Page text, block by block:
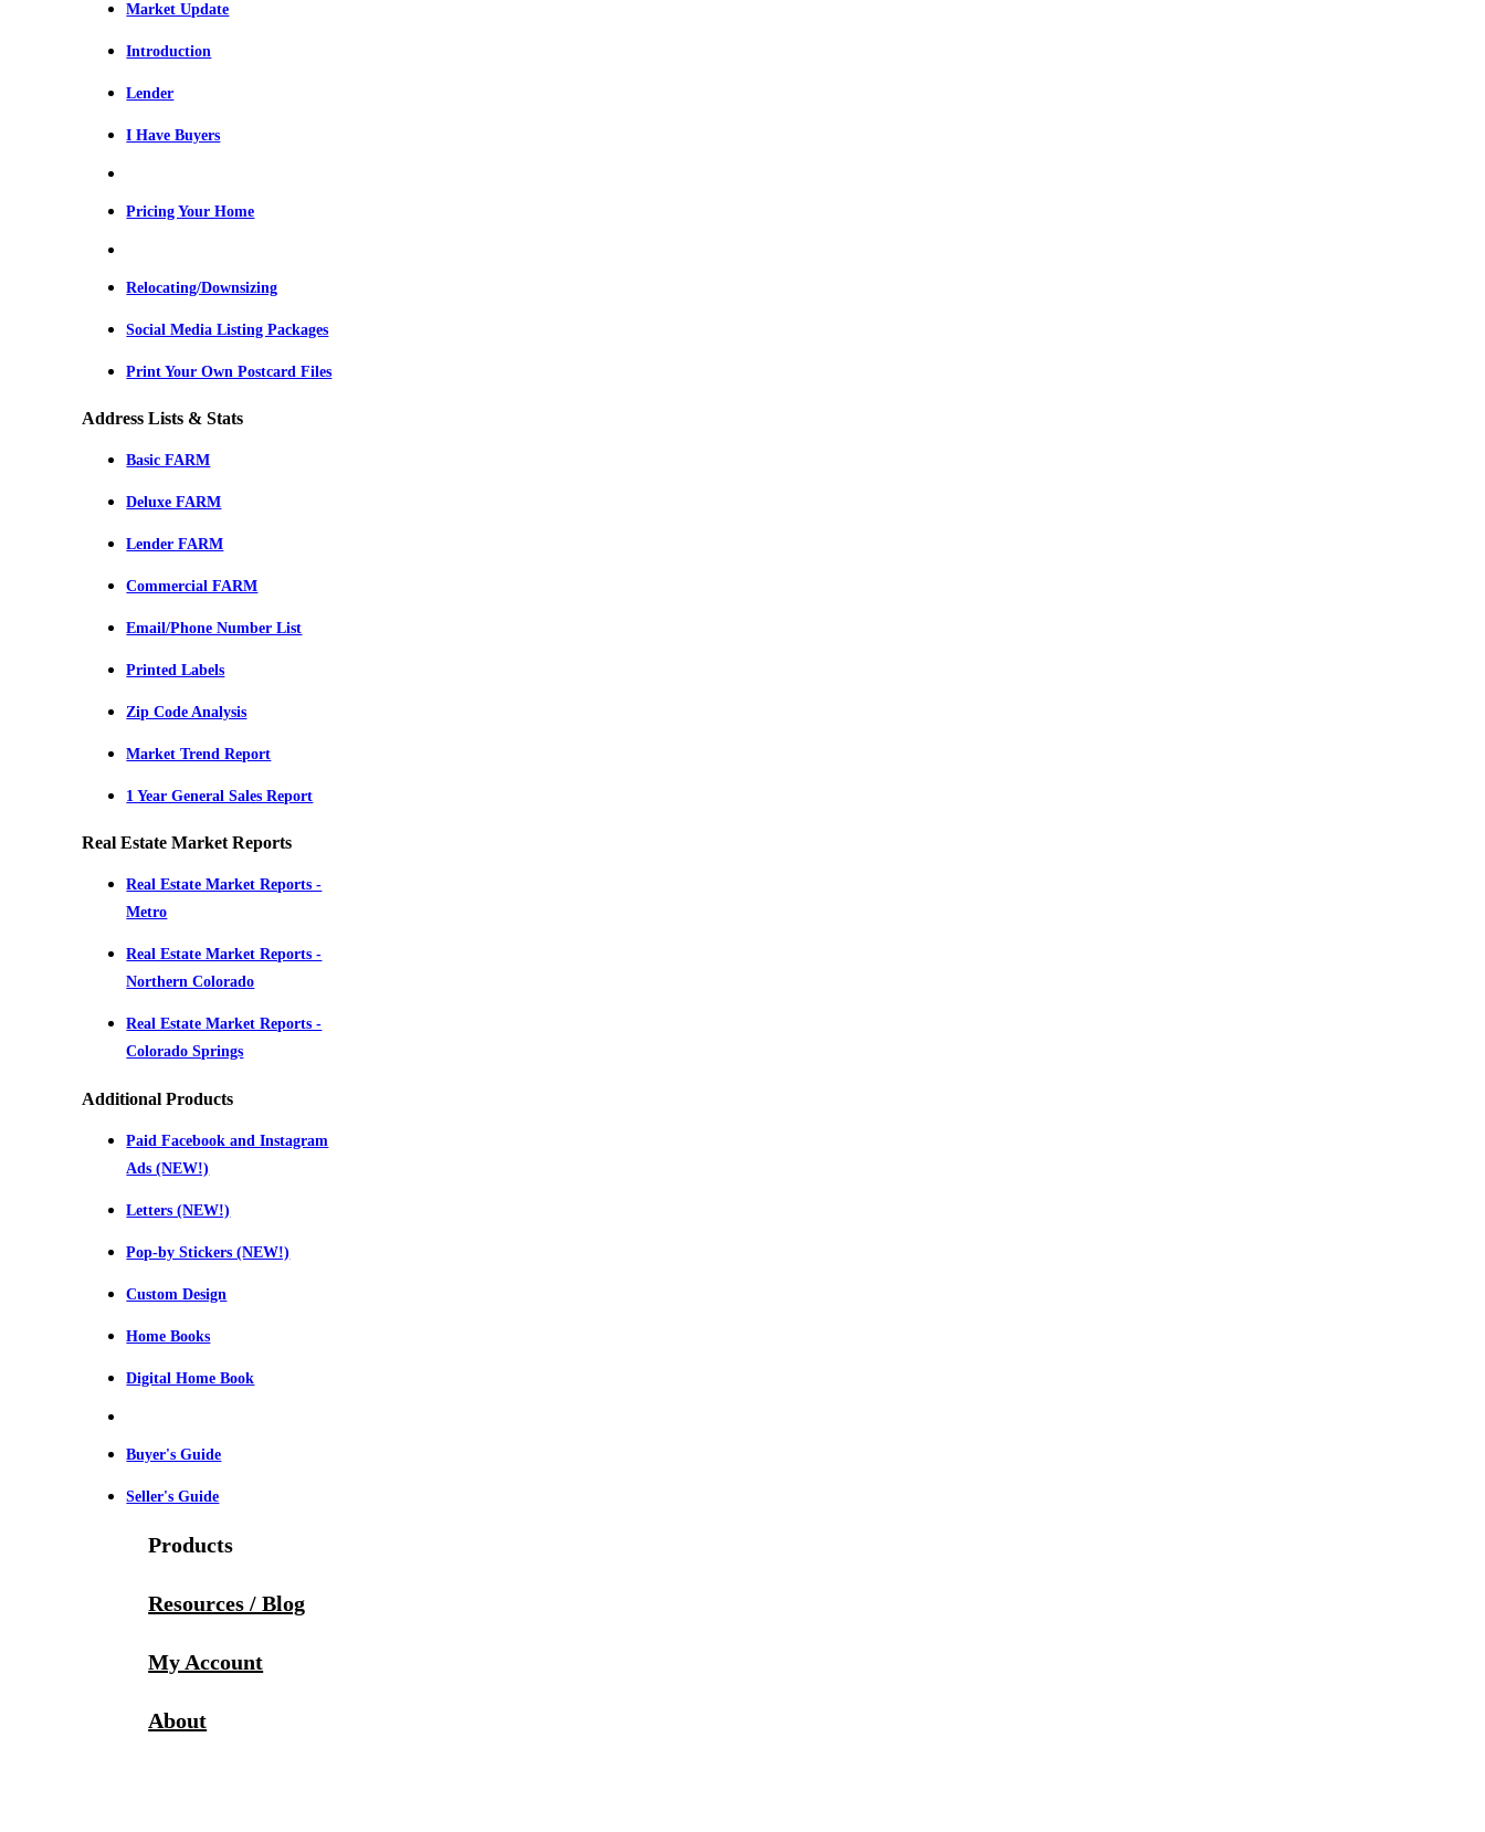
Market Update
Introduction
Lender
I Have Buyers
Pricing Your Home
Relocating/Downsizing
Social Media Listing Packages
Print Your Own Postcard Files
Address Lists & Stats
Basic FARM
Deluxe FARM
Lender FARM
Commercial FARM
Email/Phone Number List
Printed Labels
Zip Code Analysis
Market Trend Report
1 Year General Sales Report
Real Estate Market Reports
Real Estate Market Reports -
Metro
Real Estate Market Reports -
Northern Colorado
Real Estate Market Reports -
Colorado Springs
Additional Products
Paid Facebook and Instagram
Ads (NEW!)
Letters (NEW!)
Pop-by Stickers (NEW!)
Custom Design
Home Books
Digital Home Book
Buyer's Guide
Seller's Guide
Products
Resources / Blog
My Account
About